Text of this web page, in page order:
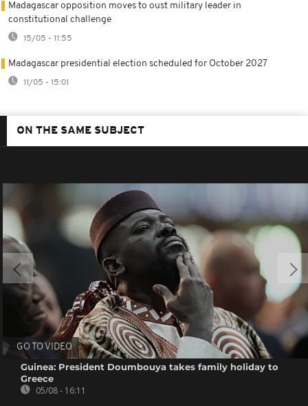
Madagascar opposition moves to oust military leader in
constitutional challenge
15/05 - 11:55
Madagascar presidential election scheduled for October 2027
11/05 - 15:01
ON THE SAME SUBJECT
GO TO VIDEO
Guinea: President Doumbouya takes family holiday to
Greece
05/08 - 16:11